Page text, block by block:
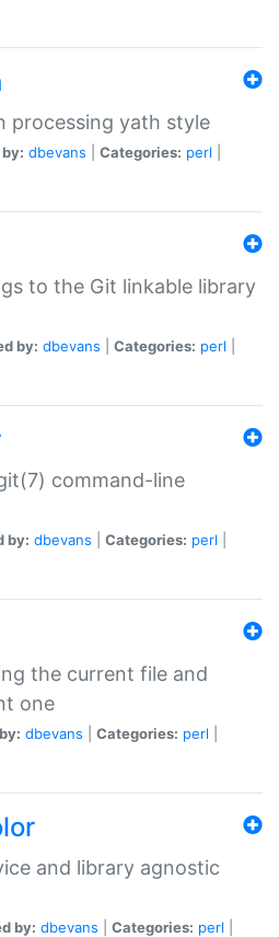
processing yath style
dbevans Categories: perl
to the Git linkable library
by: dbevans Categories: perl
command-line
by: dbevans Categories: perl
the current file and
one
dbevans Categories: perl
and library agnostic
by: dbevans Categories: perl